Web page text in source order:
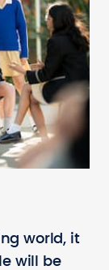
world, it
will be